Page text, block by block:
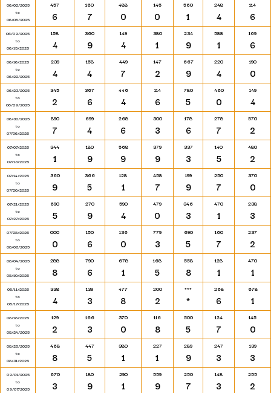
06/02/2025
to
06/08/2025
457
6
160
7
488
0
145
0
560
1
248
4
114
6
06/09/2025
to
06/15/2025
158
4
360
9
149
4
380
1
234
9
588
1
169
6
06/16/2025
to
06/22/2025
239
4
158
4
449
7
147
2
667
9
220
4
190
0
06/23/2025
to
06/29/2025
345
2
367
6
446
4
114
6
780
5
460
0
149
4
06/30/2025
to
07/06/2025
890
7
699
4
268
6
300
3
178
6
278
7
570
2
07/07/2025
to
07/13/2025
344
1
180
9
568
9
379
9
337
3
140
5
480
2
07/14/2025
to
07/20/2025
360
9
366
5
128
1
458
7
199
9
250
7
370
0
07/21/2025
to
07/27/2025
690
5
270
9
590
4
479
0
346
3
470
1
238
3
07/28/2025
to
08/03/2025
000
0
150
6
136
0
779
3
690
5
160
7
237
2
08/04/2025
to
08/10/2025
288
8
790
6
678
1
168
5
558
8
128
1
470
1
08/11/2025
to
08/17/2025
338
4
139
3
477
8
200
2
***
*
268
6
678
1
08/18/2025
to
08/24/2025
129
2
166
3
370
0
116
8
500
5
124
7
145
0
08/25/2025
to
08/31/2025
468
8
447
5
380
1
227
1
289
9
247
3
139
3
09/01/2025
to
09/07/2025
670
3
180
9
290
1
559
9
250
7
148
3
255
2